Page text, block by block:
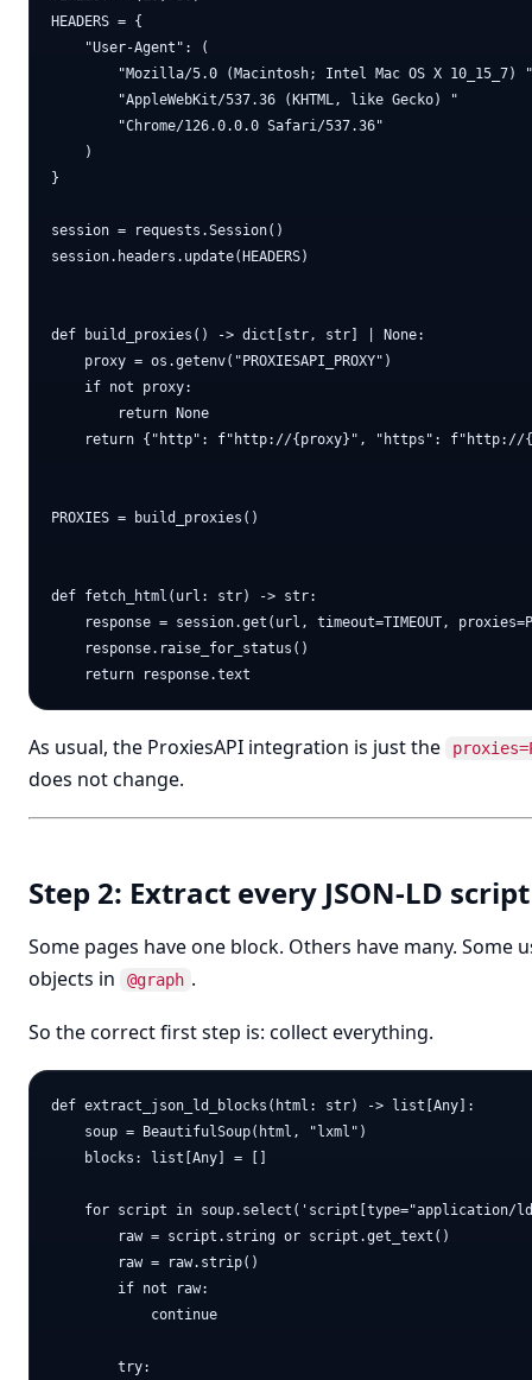
HEADERS = {
    "User-Agent": (
        "Mozilla/5.0 (Macintosh; Intel Mac OS X 10_15_7) "
        "AppleWebKit/537.36 (KHTML, like Gecko) "
        "Chrome/126.0.0.0 Safari/537.36"
    )
}
session = requests.Session()
session.headers.update(HEADERS)
def build_proxies() -> dict[str, str] | None:
    proxy = os.getenv("PROXIESAPI_PROXY")
    if not proxy:
        return None
return {"http": f"http://{proxy}", "https": f"http://
PROXIES = build_proxies()
def fetch_html(url: str) -> str:
response = session.get(url, timeout=TIMEOUT,
    response.raise_for_status()
As usual, the ProxiesAPI integration is just the
does not change.
Step 2: Extract every JSON-LD
Some pages have one block. Others have many. Some
objects in
@graph .
So the correct first step is: collect everything.
def extract_json_ld_blocks(html: str) -> list[Any]:
    soup = BeautifulSoup(html, "lxml")
    blocks: list[Any] = []
for script in soup.select('script[type="application/
        raw = script.string or script.get_text()
        raw = raw.strip()
        if not raw:
            continue
        try: